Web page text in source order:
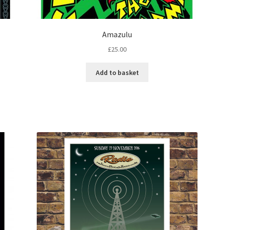
Amazulu
£25.00
Add to basket